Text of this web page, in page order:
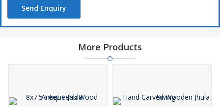
Send Enquiry
More Products